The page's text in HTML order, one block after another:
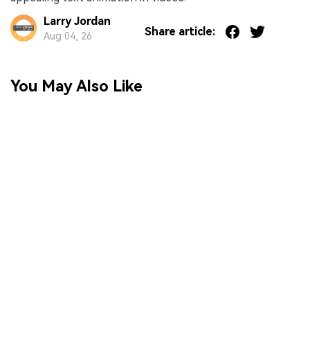
Larry Jordan
Aug 04, 26 Share article:
You May Also Like